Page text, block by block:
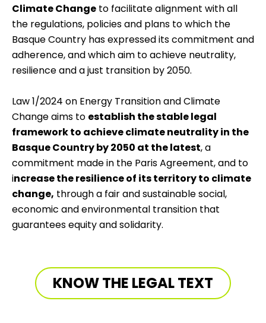
Climate Change to facilitate alignment with all
the regulations, policies and plans to which the
Basque Country has expressed its commitment and
adherence, and which aim to achieve neutrality,
resilience and a just transition by 2050.
Law 1/2024 on Energy Transition and Climate
Change aims to establish the stable legal
framework to achieve climate neutrality in the
Basque Country by 2050 at the latest, a
commitment made in the Paris Agreement, and to
increase the resilience of its territory to climate
change, through a fair and sustainable social,
economic and environmental transition that
guarantees equity and solidarity.
KNOW THE LEGAL TEXT